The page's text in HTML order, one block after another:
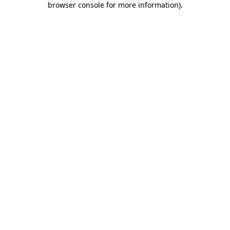
browser console for more information).